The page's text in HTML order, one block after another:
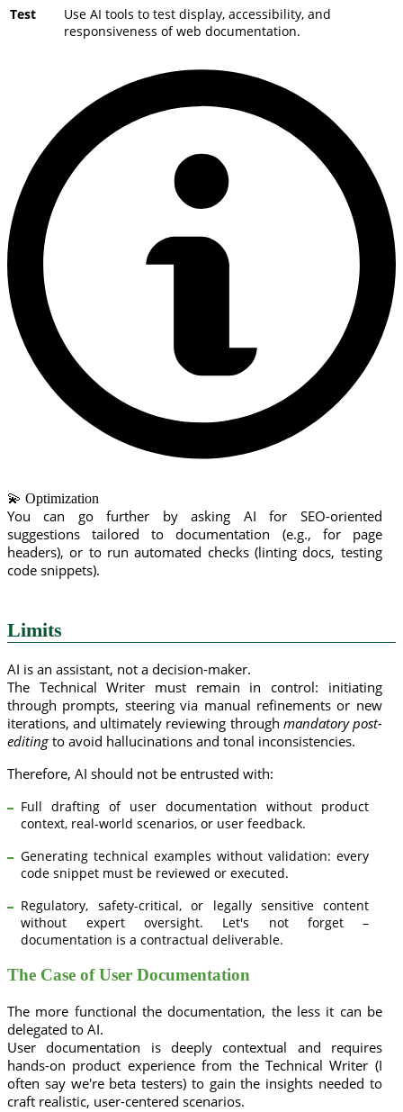
Test
Use AI tools to test display, accessibility, and
responsiveness of web documentation.
💫 Optimization
You can go further by asking AI for SEO-oriented
suggestions tailored to documentation (e.g., for page
headers), or to run automated checks (linting docs, testing
code snippets).
Limits
AI is an assistant, not a decision-maker.
The Technical Writer must remain in control: initiating
through prompts, steering via manual refinements or new
iterations, and ultimately reviewing through mandatory post-
editing to avoid hallucinations and tonal inconsistencies.
Therefore, AI should not be entrusted with:
Full drafting of user documentation without product
context, real-world scenarios, or user feedback.
Generating technical examples without validation: every
code snippet must be reviewed or executed.
Regulatory, safety-critical, or legally sensitive content
without expert oversight. Let's not forget –
documentation is a contractual deliverable.
The Case of User Documentation
The more functional the documentation, the less it can be
delegated to AI.
User documentation is deeply contextual and requires
hands-on product experience from the Technical Writer (I
often say we're beta testers) to gain the insights needed to
craft realistic, user-centered scenarios.